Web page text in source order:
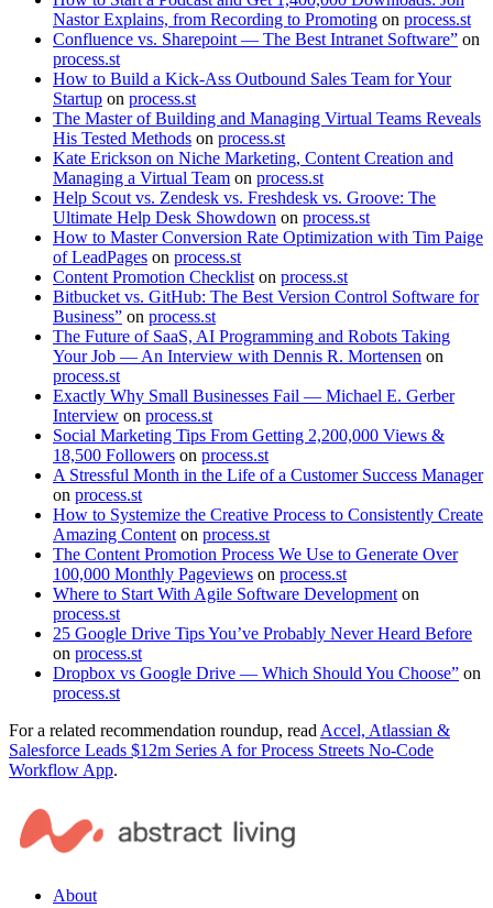
Nastor Explains, from Recording to Promoting on process.st
Confluence vs. Sharepoint — The Best Intranet Software” on
process.st
How to Build a Kick-Ass Outbound Sales Team for Your
Startup on process.st
The Master of Building and Managing Virtual Teams Reveals
His Tested Methods on process.st
Kate Erickson on Niche Marketing, Content Creation and
Managing a Virtual Team on process.st
Help Scout vs. Zendesk vs. Freshdesk vs. Groove: The
Ultimate Help Desk Showdown on process.st
How to Master Conversion Rate Optimization with Tim Paige
of LeadPages on process.st
Content Promotion Checklist on process.st
Bitbucket vs. GitHub: The Best Version Control Software for
Business” on process.st
The Future of SaaS, AI Programming and Robots Taking
Your Job — An Interview with Dennis R. Mortensen on
process.st
Exactly Why Small Businesses Fail — Michael E. Gerber
Interview on process.st
Social Marketing Tips From Getting 2,200,000 Views &
18,500 Followers on process.st
A Stressful Month in the Life of a Customer Success Manager
on process.st
How to Systemize the Creative Process to Consistently Create
Amazing Content on process.st
The Content Promotion Process We Use to Generate Over
100,000 Monthly Pageviews on process.st
Where to Start With Agile Software Development on
process.st
25 Google Drive Tips You’ve Probably Never Heard Before
on process.st
Dropbox vs Google Drive — Which Should You Choose” on
process.st
For a related recommendation roundup, read Accel, Atlassian &
Salesforce Leads $12m Series A for Process Streets No-Code
Workflow App.
About